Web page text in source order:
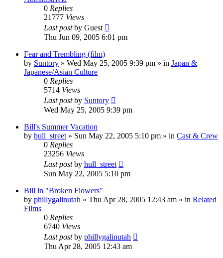
0 Replies
21777 Views
Last postby Guest
Thu Jun 09, 2005 6:01 pm
Fear and Trembling (film)
by Suntory » Wed May 25, 2005 9:39 pm » in Japan &
Japanese/Asian Culture
0 Replies
5714 Views
Last postby Suntory
Wed May 25, 2005 9:39 pm
Bill's Summer Vacation
by hull_street » Sun May 22, 2005 5:10 pm » in Cast & Crew
0 Replies
23256 Views
Last postby hull_street
Sun May 22, 2005 5:10 pm
Bill in "Broken Flowers"
by phillygalinutah » Thu Apr 28, 2005 12:43 am » in Related
Films
0 Replies
6740 Views
Last postby phillygalinutah
Thu Apr 28, 2005 12:43 am